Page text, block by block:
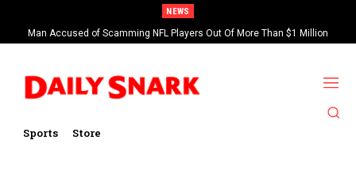
NEWS
Man Accused of Scamming NFL Players Out Of More Than $1 Million
Found Dead In Swimming Pool
Sports Store